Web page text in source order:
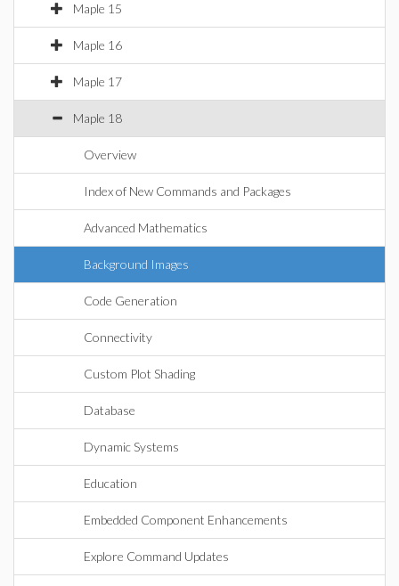
Maple 15
Maple 16
Maple 17
Maple 18
Overview
Index of New Commands and Packages
Advanced Mathematics
Background Images
Code Generation
Connectivity
Custom Plot Shading
Database
Dynamic Systems
Education
Embedded Component Enhancements
Explore Command Updates